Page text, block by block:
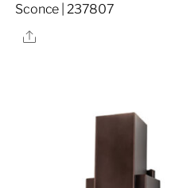
Sconce | 237807
Share